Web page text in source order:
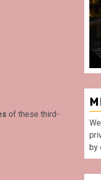
of these third-
Le
by